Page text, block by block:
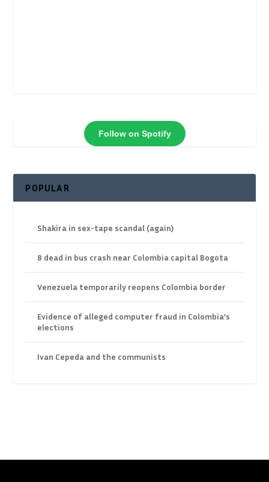
Follow on Spotify
POPULAR
Shakira in sex-tape scandal (again)
8 dead in bus crash near Colombia capital Bogota
Venezuela temporarily reopens Colombia border
Evidence of alleged computer fraud in Colombia’s
elections
Ivan Cepeda and the communists